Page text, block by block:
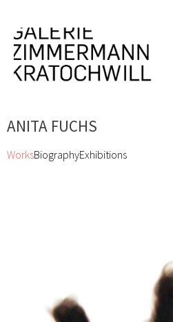
ANITA FUCHS
WorksBiographyExhibitions